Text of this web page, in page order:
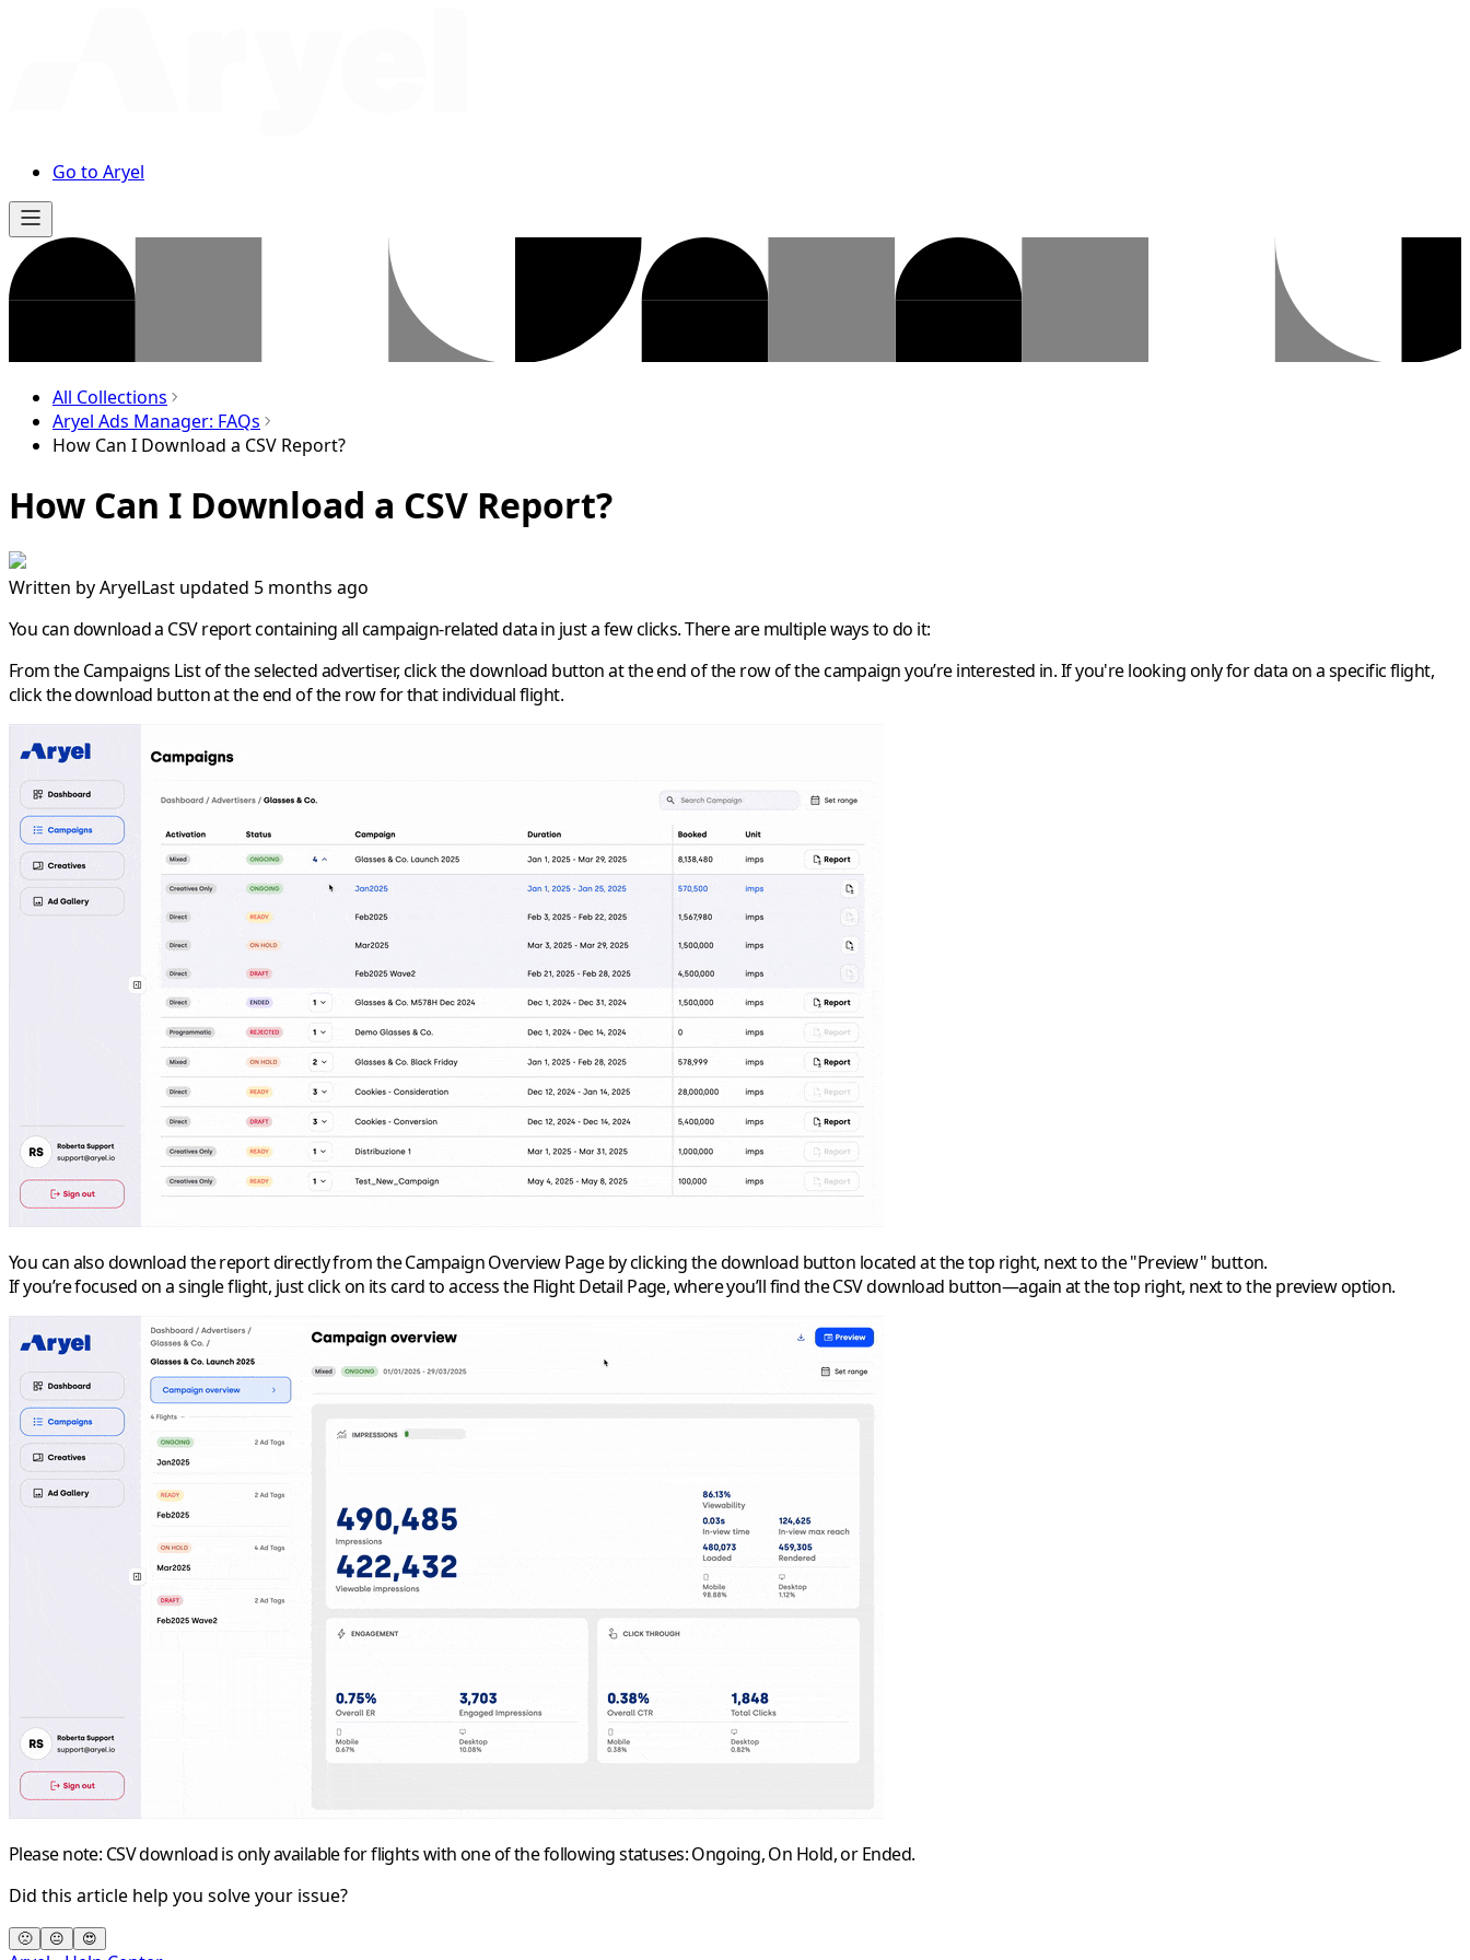
Go to Aryel
All Collections
Aryel Ads Manager: FAQs
How Can I Download a CSV Report?
How Can I Download a CSV Report?
Written byAryelLast updated 5 months ago
You can download a CSV report containing all campaign-related data in just a few clicks. There are multiple ways to do it:
From theCampaigns Listof the selected advertiser, click the download button at the end of the row of the campaign you’re interested in. If you're looking only for data on aspecific flight,
click the download button at the end of the row for that individual flight.
You can also download the report directly from theCampaign Overview Pageby clicking the download button located at the top right, next to the "Preview" button.
If you’re focused on a single flight, just click on its card to access theFlight Detail Page, where you’ll find the CSV download button—again at the top right, next to the preview option.
Please note: CSV download is only available for flights with one of the following statuses:Ongoing,On Hold, orEnded.
Did this article help you solve your issue?
🙁 😐 😍